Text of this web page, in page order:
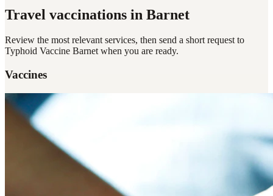
Travel vaccinations in Barnet
Review the most relevant services, then send a short request to
Typhoid Vaccine Barnetwhen you are ready.
Vaccines